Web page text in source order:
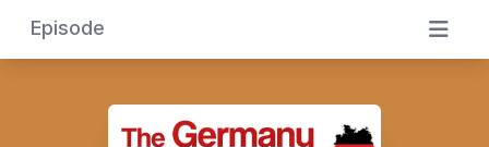
Episode